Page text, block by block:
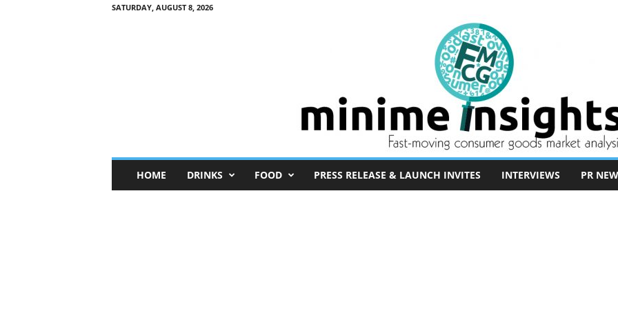
SATURDAY, AUGUST 8, 2026
n
HOME DRINKS FOOD PRESS RELEASE & LAUNCH INVITES INTERVIEWS PR